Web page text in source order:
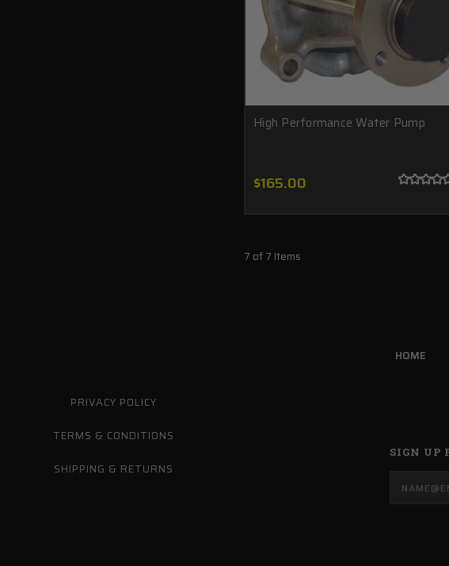
High Performance Water Pump
$165.00
7 of 7 Items
HOME
PRIVACY POLICY
TERMS & CONDITIONS
SHIPPING & RETURNS
SIGN UP
Address